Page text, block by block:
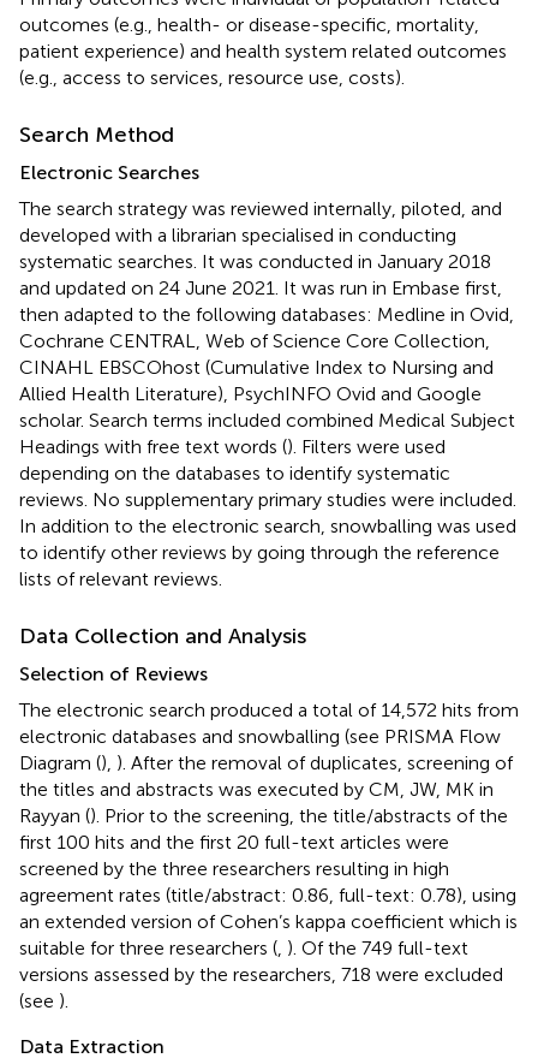
outcomes (e.g., health- or disease-specific, mortality,
patient experience) and health system related outcomes
(e.g., access to services, resource use, costs).
Search Method
Electronic Searches
The search strategy was reviewed internally, piloted, and
developed with a librarian specialised in conducting
systematic searches. It was conducted in January 2018
and updated on 24 June 2021. It was run in Embase first,
then adapted to the following databases: Medline in Ovid,
Cochrane CENTRAL, Web of Science Core Collection,
CINAHL EBSCOhost (Cumulative Index to Nursing and
Allied Health Literature), PsychINFO Ovid and Google
scholar. Search terms included combined Medical Subject
Headings with free text words (). Filters were used
depending on the databases to identify systematic
reviews. No supplementary primary studies were included.
In addition to the electronic search, snowballing was used
to identify other reviews by going through the reference
lists of relevant reviews.
Data Collection and Analysis
Selection of Reviews
The electronic search produced a total of 14,572 hits from
electronic databases and snowballing (see PRISMA Flow
Diagram (), ). After the removal of duplicates, screening of
the titles and abstracts was executed by CM, JW, MK in
Rayyan (). Prior to the screening, the title/abstracts of the
first 100 hits and the first 20 full-text articles were
screened by the three researchers resulting in high
agreement rates (title/abstract: 0.86, full-text: 0.78), using
an extended version of Cohen’s kappa coefficient which is
suitable for three researchers ( ). Of the 749 full-text
versions assessed by the researchers, 718 were excluded
(see ).
Data Extraction